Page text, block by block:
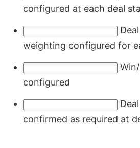
configured at each deal
weighting configured for
configured
confirmed as required at